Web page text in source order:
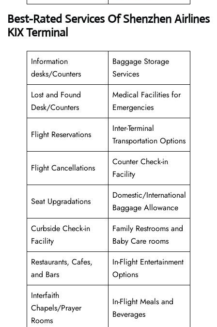
Best-Rated Services Of Shenzhen Airlines
KIX Terminal
Information
desks/Counters
Baggage Storage
Services
Lost and Found
Desk/Counters
Medical Facilities for
Emergencies
Flight Reservations
Inter-Terminal
Transportation Options
Flight Cancellations
Counter Check-in
Facility
Seat Upgradations
Domestic/International
Baggage Allowance
Curbside Check-in
Facility
Family Restrooms and
Baby Care rooms
Restaurants, Cafes,
and Bars
In-Flight Entertainment
Options
Interfaith
Chapels/Prayer
Rooms
In-Flight Meals and
Beverages